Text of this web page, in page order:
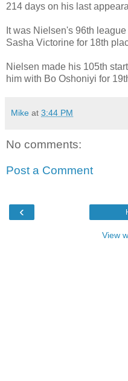
214 days on his last
It was Nielsen's 96th
Sasha Victorine for 18th
Nielsen made his 105th
him with Bo Oshoniyi for
Mike at 3:44 PM
No comments:
Post a Comment
‹
View